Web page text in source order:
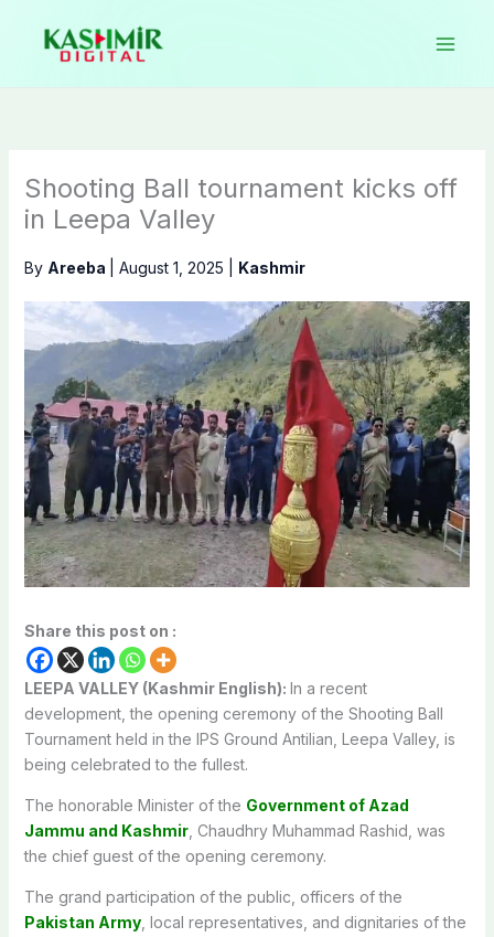
content
Shooting Ball tournament kicks off
in Leepa Valley
By Areeba August 1, 2025 Kashmir
Share this post on :
LEEPA VALLEY (Kashmir English): In a recent
development, the opening ceremony of the Shooting Ball
Tournament held in the IPS Ground Antilian, Leepa Valley, is
being celebrated to the fullest.
The honorable Minister of the Government of Azad
Jammu and Kashmir, Chaudhry Muhammad Rashid, was
the chief guest of the opening ceremony.
The grand participation of the public, officers of the
Pakistan Army, local representatives, and dignitaries of the